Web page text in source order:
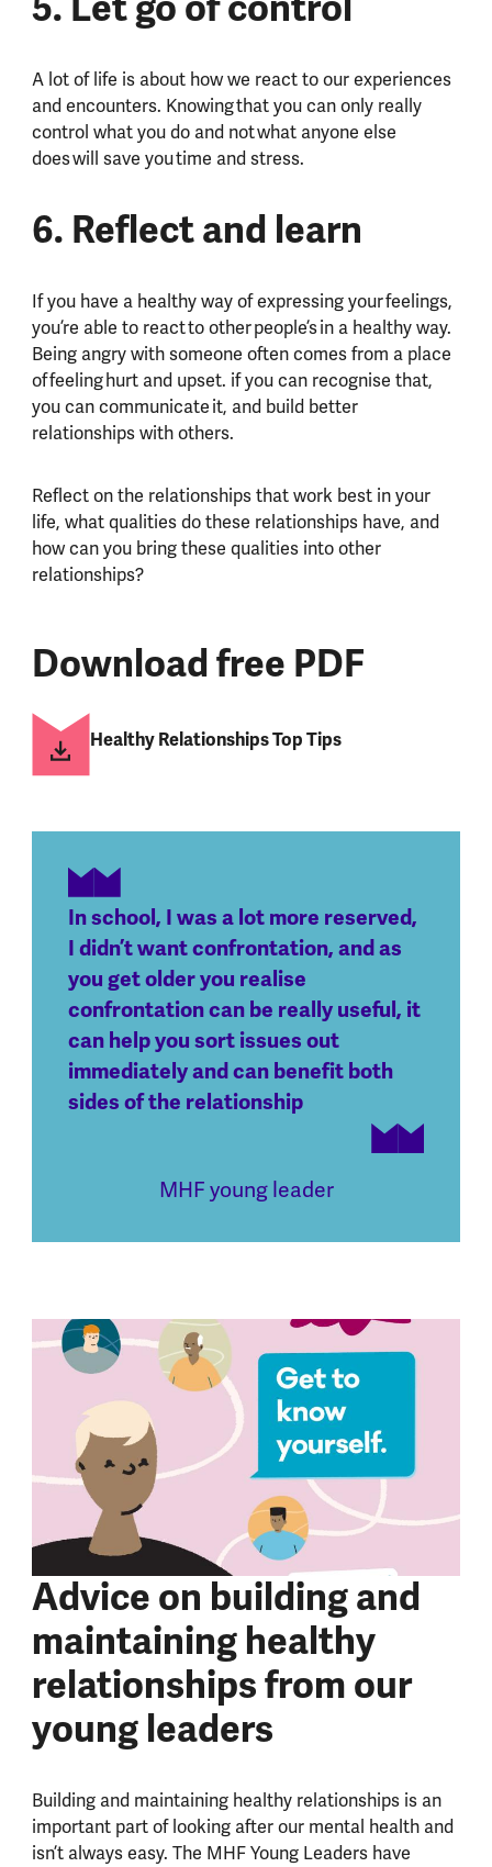
A lot of life is about how we react to our experiences
and encounters. Knowing that you can only really
control what you do and not what anyone else
does will save you time and stress.
6. Reflect and learn
If you have a healthy way of expressing your feelings,
you’re able to react to other people’s in a healthy way.
Being angry with someone often comes from a place
of feeling hurt and upset. if you can recognise that,
you can communicate it, and build better
relationships with others.
Reflect on the relationships that work best in your
life, what qualities do these relationships have, and
how can you bring these qualities into other
relationships?
Download free PDF
Healthy Relationships Top Tips
In school, I was a lot more reserved,
I didn’t want confrontation, and as
you get older you realise
confrontation can be really useful, it
can help you sort issues out
immediately and can benefit both
sides of the relationship
MHF young leader
Advice on building and
maintaining healthy
relationships from our
young leaders
Building and maintaining healthy relationships is an
important part of looking after our mental health and
isn’t always easy. The MHF Young Leaders have